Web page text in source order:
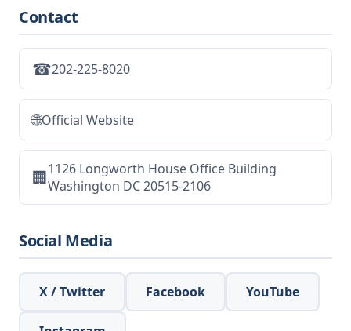
Contact
☎202-225-8020
🌐Official Website
🏢1126 Longworth House Office Building
Washington DC 20515-2106
Social Media
X / Twitter Facebook YouTube